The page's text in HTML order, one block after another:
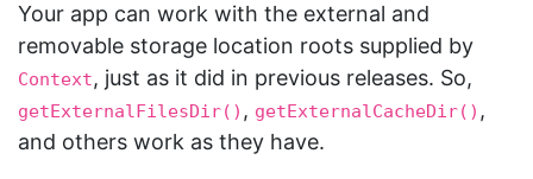
Your app can work with the external and
removable storage location roots supplied by
Context, just as it did in previous releases. So,
getExternalFilesDir() , getExternalCacheDir() ,
and others work as they have.